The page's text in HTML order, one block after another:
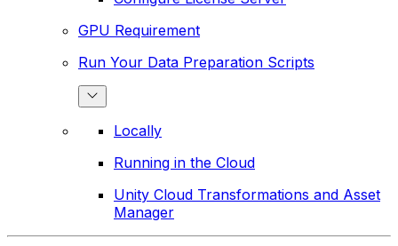
GPU Requirement
Run Your Data Preparation Scripts
Locally
Running in the Cloud
Unity Cloud Transformations and Asset
Manager